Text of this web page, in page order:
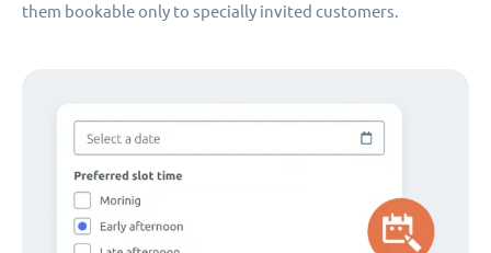
them bookable only to specially invited customers.